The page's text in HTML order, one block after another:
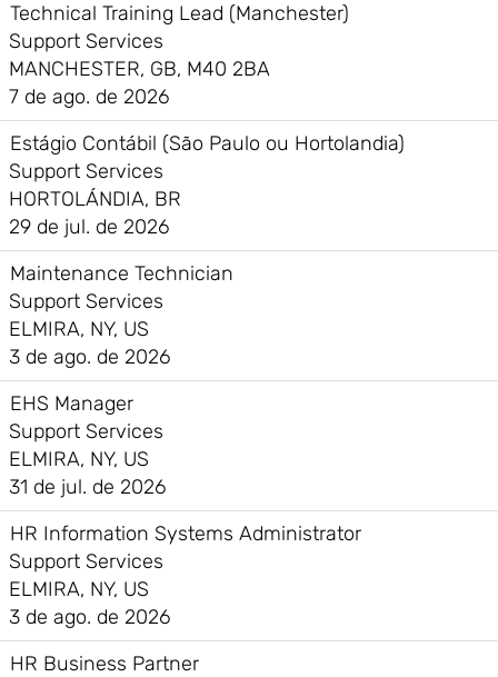
Technical Training Lead (Manchester)
Support Services
MANCHESTER, GB, M40 2BA
7 de ago. de 2026
Estágio Contábil (São Paulo ou Hortolandia)
Support Services
HORTOLÁNDIA, BR
29 de jul. de 2026
Maintenance Technician
Support Services
ELMIRA, NY, US
3 de ago. de 2026
EHS Manager
Support Services
ELMIRA, NY, US
31 de jul. de 2026
HR Information Systems Administrator
Support Services
ELMIRA, NY, US
3 de ago. de 2026
HR Business Partner